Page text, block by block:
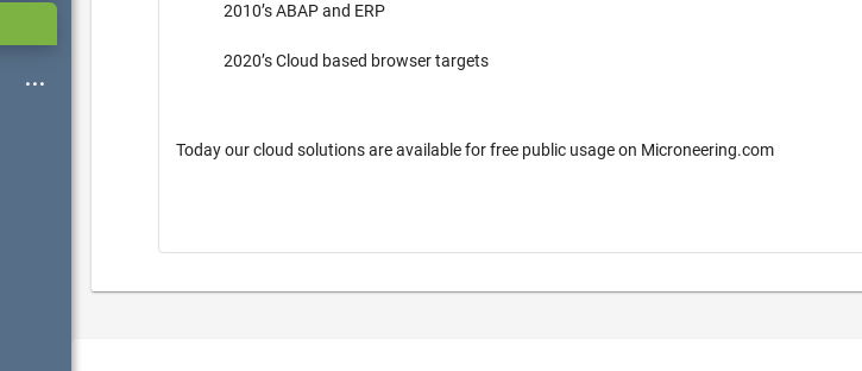
2010’s ABAP and ERP
2020’s Cloud based browser targets
Today our cloud solutions are available for free public usage on Microneering.com